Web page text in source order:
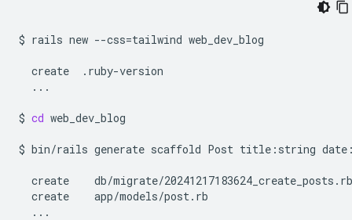
$ rails new --css=tailwind web_dev_blog
create
...
$ cd web_dev_blog
$ bin/rails generate scaffold Post title:string
create
create
...